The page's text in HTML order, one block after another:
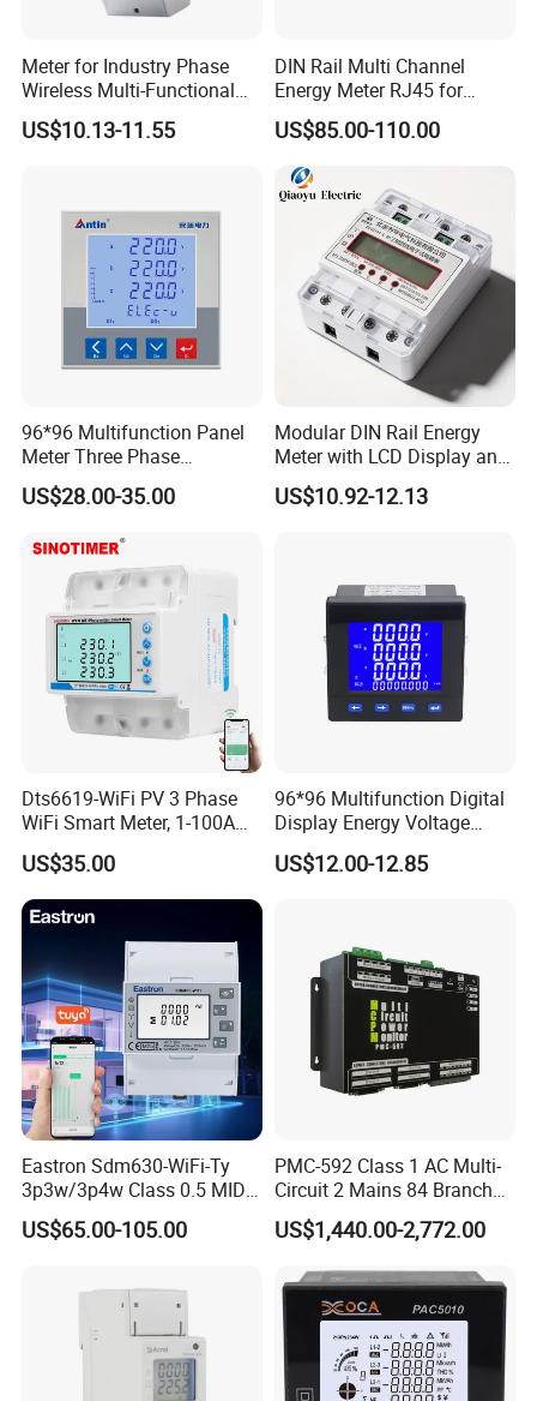
Meter for Industry Phase
Wireless Multi-Functional
Smart Multi-Tariff Digital
Current Electricity Electronic
US$10.13-11.55
DIN Rail Multi Channel
Energy Meter RJ45 for
Power Monitoring
US$85.00-110.00
96*96 Multifunction Panel
Meter Three Phase
Electricity Meter
US$28.00-35.00
Modular DIN Rail Energy
Meter with LCD Display and
Tariff Control
US$10.92-12.13
Dts6619-WiFi PV 3 Phase
WiFi Smart Meter, 1-100A
Adjustable, Real-Time
Display for Current Voltage
Power Energy PV
Bidirectional Meter
US$35.00
96*96 Multifunction Digital
Display Energy Voltage
Current Power Consumption
Meter RS485 LCD Panel
US$12.00-12.85
Eastron Sdm630-WiFi-Ty
3p3w/3p4w Class 0.5 MID
Energy Meter Tuya WiFi
Energy Meter for Smart
US$65.00-105.00
PMC-592 Class 1 AC Multi-
Circuit 2 Mains 84 Branch
Monitor RS-485 Ethernet
US$1,440.00-2,772.00